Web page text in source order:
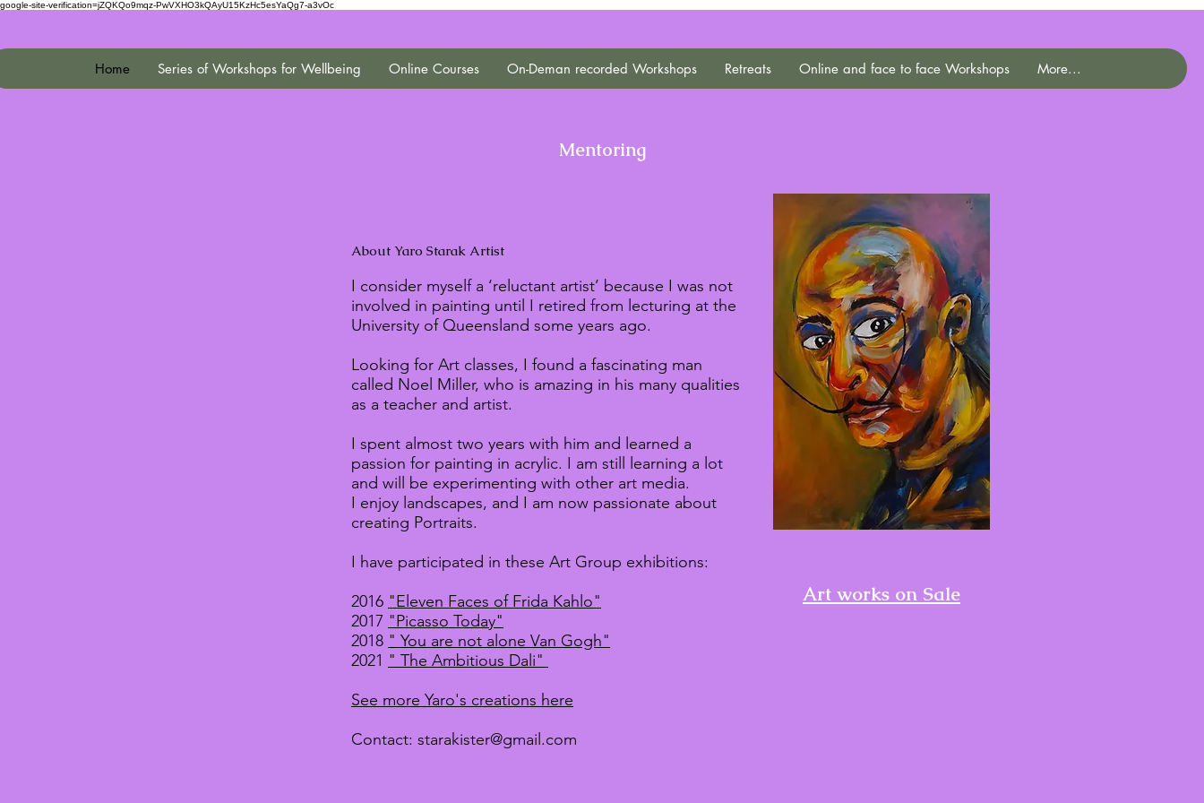
google-site-verification=jZQKQo9mqz-PwVXHO3kQAyU15KzHc5esYaQg7-a3vOc
Home Series of Workshops for Wellbeing Online Courses On-Deman recorded Workshops Retreats Online and face to face Workshops More...
Mentoring
About Yaro Starak Artist
I consider myself a ‘reluctant artist’ because I was not
involved in painting until I retired from lecturing at the
University of Queensland some years ago.
Looking for Art classes, I found a fascinating man
called Noel Miller, who is amazing in his many qualities
as a teacher and artist.
I spent almost two years with him and learned a
passion for painting in acrylic. I am still learning a lot
and will be experimenting with other art media.
I enjoy landscapes, and I am now passionate about
creating Portraits.
I have participated in these Art Group exhibitions:
2016 "Eleven Faces of Frida Kahlo"
2017 "Picasso Today"
2018 " You are not alone Van Gogh"
2021 " The Ambitious Dali"
See more Yaro's creations here
Contact: starakister@gmail.com
Art works on Sale